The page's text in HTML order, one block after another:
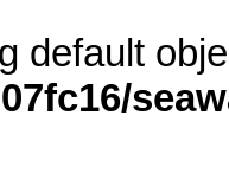
default